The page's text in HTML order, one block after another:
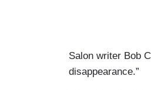
Salon writer Bob
disappearance.”